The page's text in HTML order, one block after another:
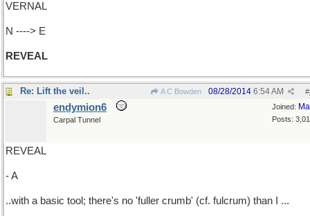
VERNAL
N ----> E
REVEAL
Re: Lift the veil.. A C Bowden #
08/28/2014 6:54 AM
Joined:
Posts:
endymion6
Carpal Tunnel
REVEAL
- A
..with a basic tool; there's no 'fuller crumb' (cf. fulcrum) than I ...